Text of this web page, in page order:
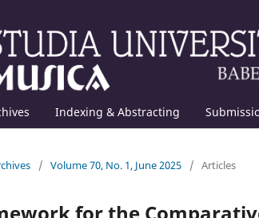
Indexing & Abstracting
/ Volume 70, No. 1, June 2025 / Articles
for the